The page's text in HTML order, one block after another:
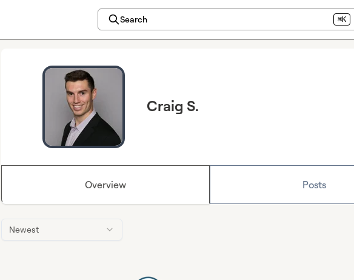
Search ⌘K
Craig S.
Overview Posts
Newest